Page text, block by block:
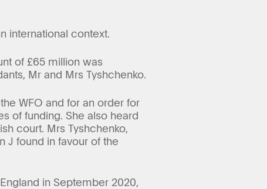
international context.
of £65 million was
Mr and Mrs Tyshchenko.
WFO and for an order for
of funding. She also heard
court. Mrs Tyshchenko,
J found in favour of the
in September 2020,